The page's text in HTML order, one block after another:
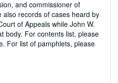
and commissioner of
records of cases heard by
of Appeals while John W.
body. For contents list, please
For list of pamphlets, please